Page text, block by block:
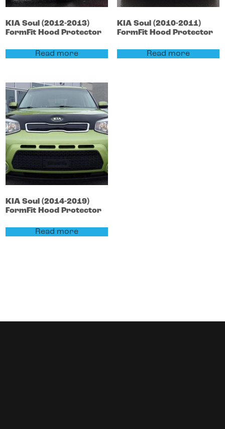
KIASoul(2012-2013)
FormFit Hood Protector
Read more
KIA Soul (2010-2011)
FormFit Hood Protector
Read more
KIASoul(2014-2019)
FormFit Hood Protector
Read more